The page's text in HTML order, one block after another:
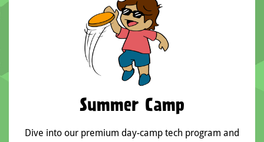
Summer Camp
Dive into our premium day-camp tech program and